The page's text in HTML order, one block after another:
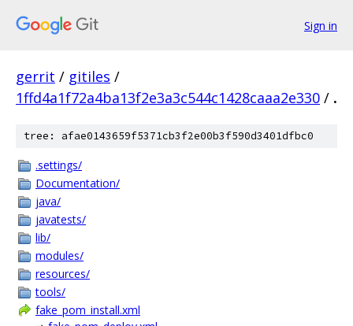
Sign in
gerrit / gitiles /
1ffd4a1f72a4ba13f2e3a3c544c1428caaa2e330 / .
tree: afae0143659f5371cb3f2e00b3f590d3401dfbc0
.settings/
Documentation/
java/
javatests/
lib/
modules/
resources/
tools/
fake_pom_install.xml